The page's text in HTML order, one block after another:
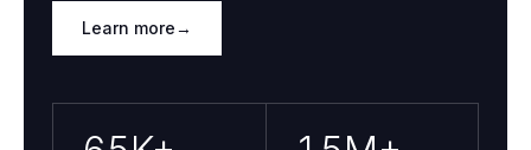
Learn more→